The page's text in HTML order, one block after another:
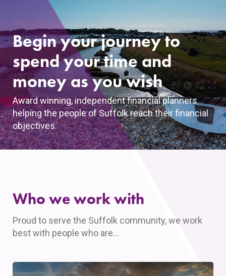
Begin your journey to
spend your time and
money as you wish
Award winning, independent financial planners
helping the people of Suffolk reach their financial
objectives.
Who we work with
Proud to serve the Suffolk community, we work
best with people who are…